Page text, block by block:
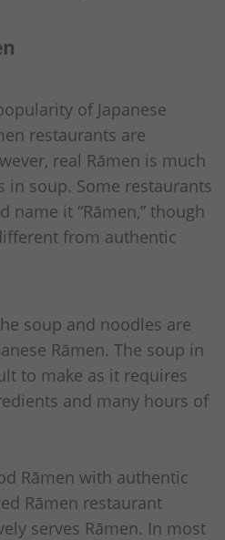
of Japanese
restaurants are
real Rāmen is much
in soup. Some restaurants
name it “Rāmen,” though
from authentic
soup and noodles are
Rāmen. The soup in
to make as it requires
and many hours of
Rāmen with authentic
Rāmen restaurant
serves Rāmen. In most